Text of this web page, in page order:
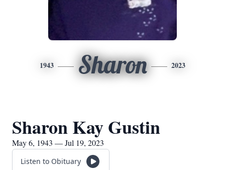
1943 Sharon 2023
Sharon Kay Gustin
May 6, 1943 — Jul 19, 2023
Listen to Obituary